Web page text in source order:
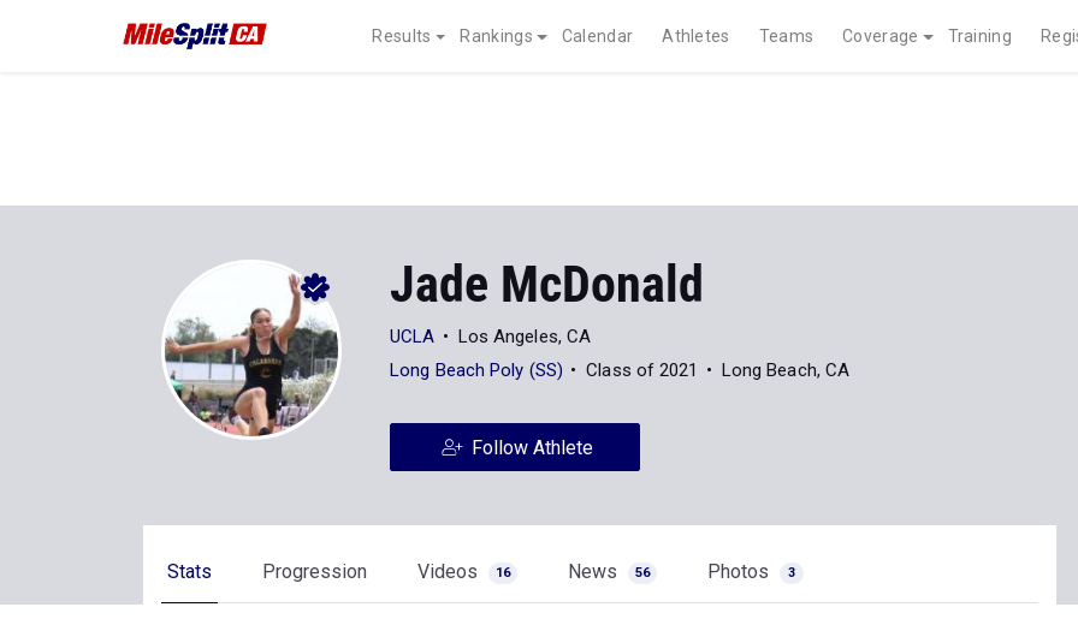
Results Rankings Calendar Athletes Teams Coverage Training
Jade McDonald
UCLA
Los Angeles, CA
Long Beach Poly (SS)
Class of 2021 Long Beach, CA
Follow Athlete
Stats Progression Videos 16 News 56 Photos 3